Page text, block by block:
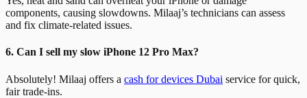
components, causing slowdowns. Milaaj’s technicians can assess
and fix climate-related issues.
6. Can I sell my slow iPhone 12 Pro Max?
Absolutely! Milaaj offers a cash for devices Dubai service for quick,
fair trade-ins.